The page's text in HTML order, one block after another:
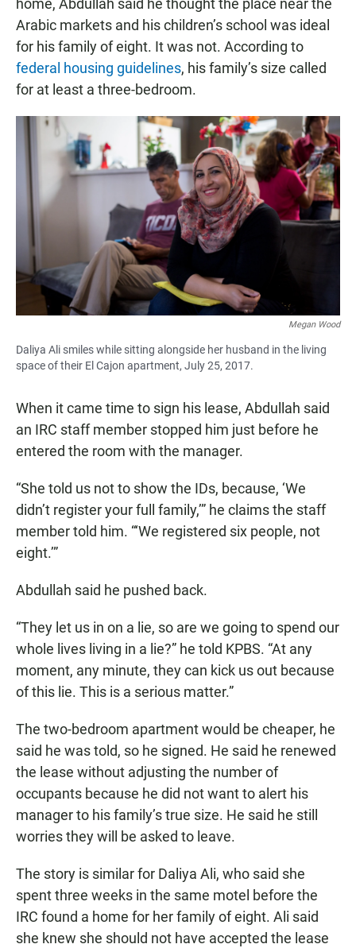
home, Abdullah said he thought the place near the
Arabic markets and his children’s school was ideal
for his family of eight. It was not. According to
federal housing guidelines, his family’s size called
for at least a three-bedroom.
Megan Wood
Daliya Ali smiles while sitting alongside her husband in the living
space of their El Cajon apartment, July 25, 2017.
When it came time to sign his lease, Abdullah said
an IRC staff member stopped him just before he
entered the room with the manager.
“She told us not to show the IDs, because, ‘We
didn’t register your full family,’” he claims the staff
member told him. “‘We registered six people, not
eight.’”
Abdullah said he pushed back.
“They let us in on a lie, so are we going to spend our
whole lives living in a lie?” he told KPBS. “At any
moment, any minute, they can kick us out because
of this lie. This is a serious matter.”
The two-bedroom apartment would be cheaper, he
said he was told, so he signed. He said he renewed
the lease without adjusting the number of
occupants because he did not want to alert his
manager to his family’s true size. He said he still
worries they will be asked to leave.
The story is similar for Daliya Ali, who said she
spent three weeks in the same motel before the
IRC found a home for her family of eight. Ali said
she knew she should not have accepted the lease